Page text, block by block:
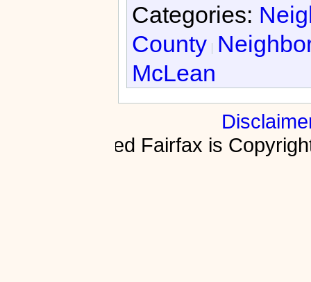
Categories:
County
McLean
Fractured Fairfax is